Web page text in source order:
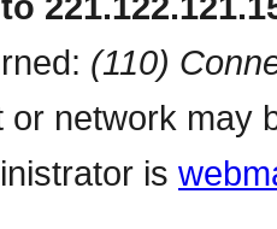
(110)
network may
is